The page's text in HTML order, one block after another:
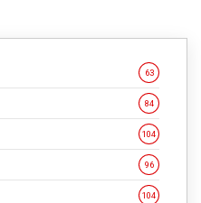
63
84
104
96
104